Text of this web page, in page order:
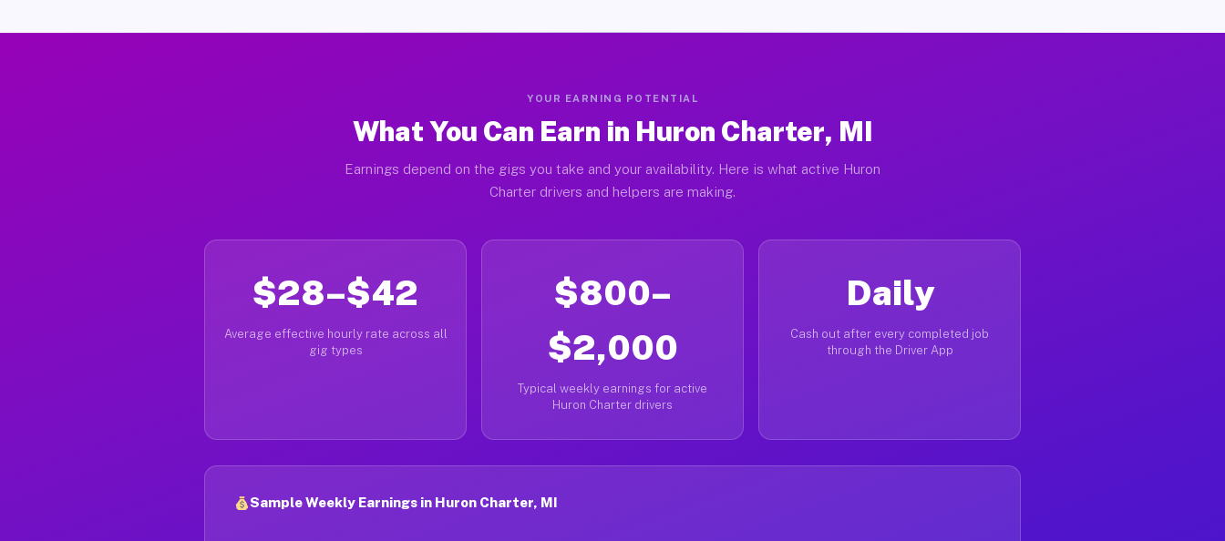
YOUR EARNING POTENTIAL
What You Can Earn in Huron Charter, MI
Earnings depend on the gigs you take and your availability. Here is what active Huron
Charter drivers and helpers are making.
$28–$42
Average effective hourly rate across all
gig types
$800–
$2,000
Typical weekly earnings for active
Huron Charter drivers
Daily
Cash out after every completed job
through the Driver App
Sample Weekly Earnings in Huron Charter, MI